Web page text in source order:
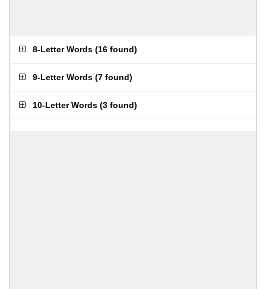
8-Letter Words (16 found)
9-Letter Words (7 found)
10-Letter Words (3 found)